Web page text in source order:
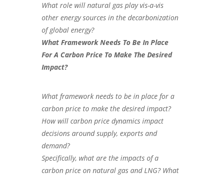
What role will natural gas play vis-a-vis
other energy sources in the decarbonization
of global energy?
What Framework Needs To Be In Place
For A Carbon Price To Make The Desired
Impact?
What framework needs to be in place for a
carbon price to make the desired impact?
How will carbon price dynamics impact
decisions around supply, exports and
demand?
Specifically, what are the impacts of a
carbon price on natural gas and LNG? What